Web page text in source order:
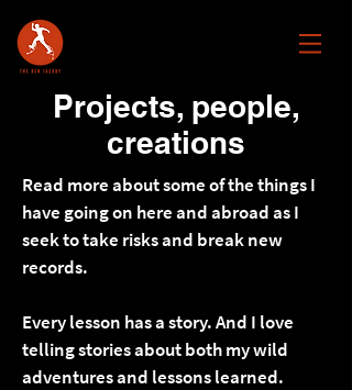
Read more about some of the things I
have going on here and abroad as I
seek to take risks and break new
records.
Every lesson has a story. And I love
telling stories about both my wild
adventures and lessons learned.
Projects, people,
creations